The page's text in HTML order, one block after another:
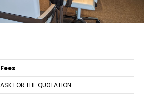
Fees
ASK FOR THE QUOTATION